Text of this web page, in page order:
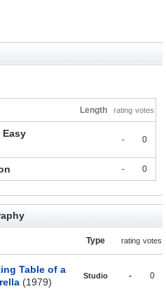
Length rating votes
Easy
- 0
- 0
Type rating votes
Table of a
(1979)
Studio - 0